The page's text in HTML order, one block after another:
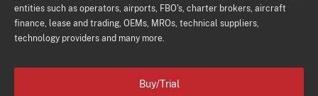
entities such as operators, airports, FBO's, charter brokers, aircraft
finance, lease and trading, OEMs, MROs, technical suppliers,
technology providers and many more.
Buy/Trial